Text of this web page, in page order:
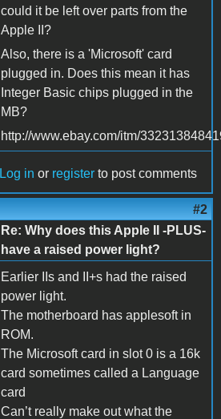
could it be left over parts from the
Apple II?
Also, there is a 'Microsoft' card
plugged in. Does this mean it has
Integer Basic chips plugged in the
MB?
http://www.ebay.com/itm/
Log in or register to post comments
#2
Re: Why does this Apple II -PLUS-
have a raised power light?
Earlier IIs and II+s had the raised
power light.
The motherboard has applesoft in
ROM.
The Microsoft card in slot 0 is a 16k
card sometimes called a Language
card
Can’t really make out what the